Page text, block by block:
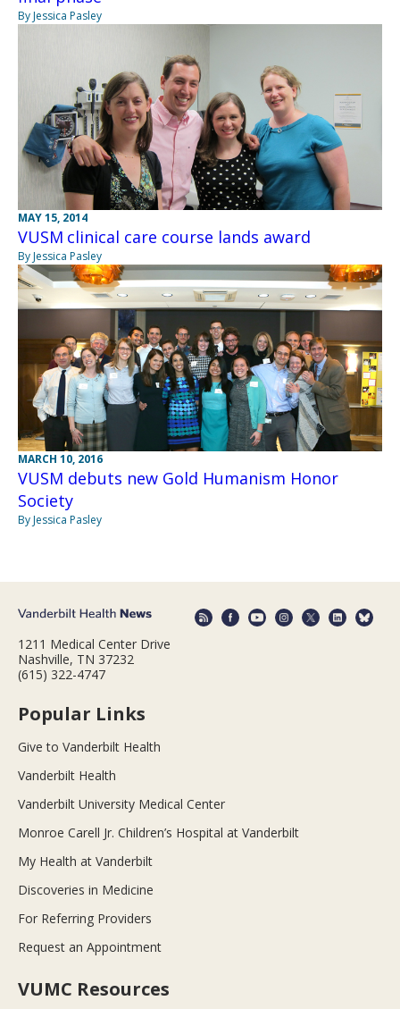
By Jessica Pasley
MAY 15, 2014
VUSM clinical care course lands award
By Jessica Pasley
MARCH 10, 2016
VUSM debuts new Gold Humanism Honor
Society
By Jessica Pasley
1211 Medical Center Drive
Nashville, TN 37232
(615) 322-4747
Popular Links
Give to Vanderbilt Health
Vanderbilt Health
Vanderbilt University Medical Center
Monroe Carell Jr. Children’s Hospital at Vanderbilt
My Health at Vanderbilt
Discoveries in Medicine
For Referring Providers
Request an Appointment
VUMC Resources